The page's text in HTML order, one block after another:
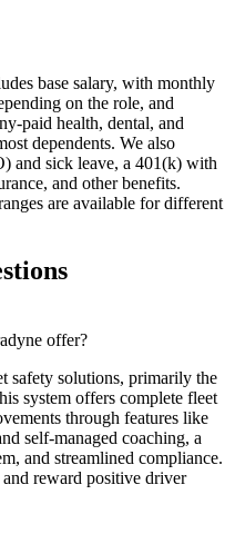
base salary, with monthly
on the role, and
paid health, dental, and
dependents. We also
and sick leave, a 401(k) with
and other benefits.
are available for different
offer?
safety solutions, primarily the
system offers complete fleet
through features like
self-managed coaching, a
and streamlined compliance.
reward positive driver